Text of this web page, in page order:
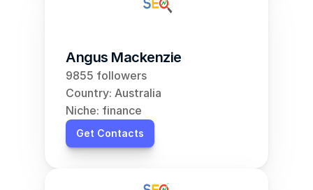
Angus Mackenzie
9855 followers
Country: Australia
Niche: finance
Get Contacts